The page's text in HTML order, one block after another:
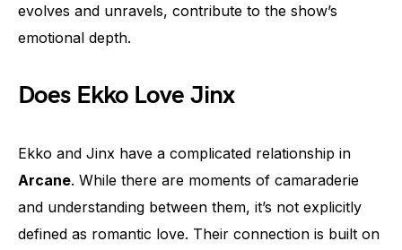
evolves and unravels, contribute to the show’s
emotional depth.
Does Ekko Love Jinx
Ekko and Jinx have a complicated relationship in
Arcane. While there are moments of camaraderie
and understanding between them, it’s not explicitly
defined as romantic love. Their connection is built on